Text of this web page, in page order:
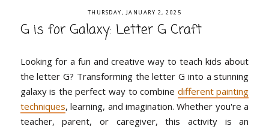
THURSDAY, JANUARY 2, 2025
G is for Galaxy: Letter G Craft
Looking for a fun and creative way to teach kids about
the letter G? Transforming the letter G into a stunning
galaxy is the perfect way to combine different painting
techniques, learning, and imagination. Whether you're a
teacher, parent, or caregiver, this activity is an